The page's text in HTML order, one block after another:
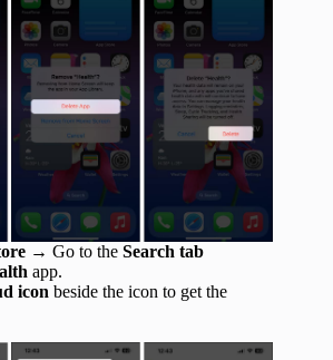
→ Go to the Search tab
app.
icon beside the icon to get the